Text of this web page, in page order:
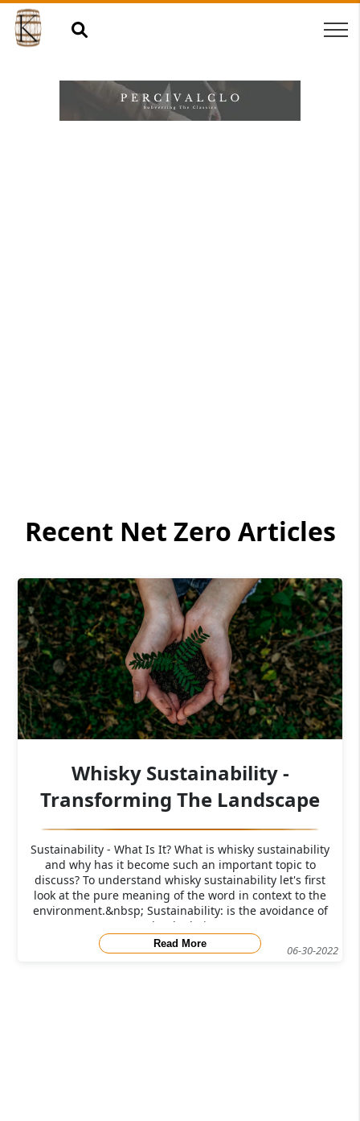
Recent Net Zero Articles
06-30-2022
Whisky Sustainability -
Transforming The Landscape
Sustainability - What Is It? What is whisky sustainability
and why has it become such an important topic to
discuss? To understand whisky sustainability let's first
look at the pure meaning of the word in context to the
environment.&nbsp; Sustainability: is the avoidance of
the depletio
Read More